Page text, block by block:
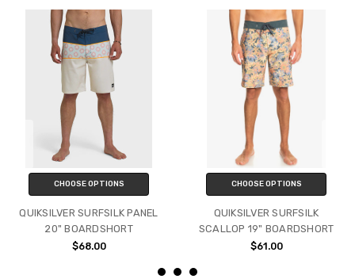
CHOOSE OPTIONS
QUIKSILVER SURFSILK PANEL
20" BOARDSHORT
$68.00
CHOOSE OPTIONS
QUIKSILVER SURFSILK
SCALLOP 19" BOARDSHORT
$61.00